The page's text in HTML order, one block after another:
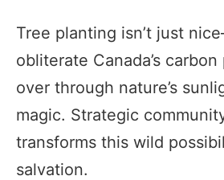
Tree planting isn’t just
obliterate Canada’s
over through nature’s
magic. Strategic
transforms this wild
salvation.